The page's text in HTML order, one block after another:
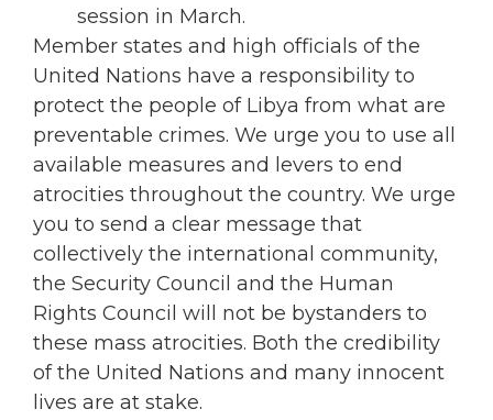
session in March.
Member states and high officials of the
United Nations have a responsibility to
protect the people of Libya from what are
preventable crimes. We urge you to use all
available measures and levers to end
atrocities throughout the country. We urge
you to send a clear message that
collectively the international community,
the Security Council and the Human
Rights Council will not be bystanders to
these mass atrocities. Both the credibility
of the United Nations and many innocent
lives are at stake.